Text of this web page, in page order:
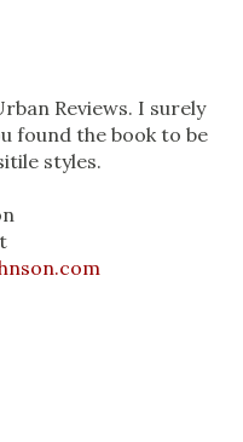
Reviews. I surely
found the book to be
styles.